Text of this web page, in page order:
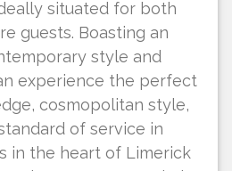
situated for both
guests. Boasting an
style and
experience the perfect
cosmopolitan style,
of service in
in the heart of Limerick